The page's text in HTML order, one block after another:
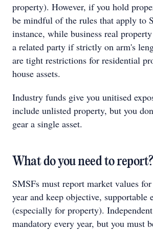
property). However, if you hold
be mindful of the rules that apply to
instance, while business real
a related party if strictly on arm's
are tight restrictions for residential
house assets.
Industry funds give you unitised
include unlisted property, but you
gear a single asset.
What do you need to report?
SMSFs must report market values for
year and keep objective, supportable
(especially for property).
mandatory every year, but you must